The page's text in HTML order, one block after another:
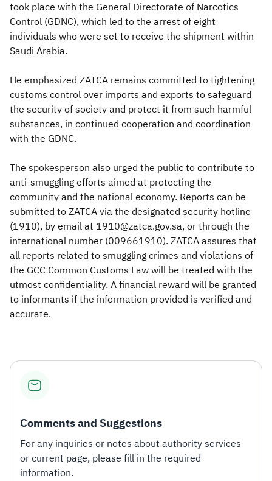
took place with the General Directorate of Narcotics
Control (GDNC), which led to the arrest of eight
individuals who were set to receive the shipment within
Saudi Arabia.
He emphasized ZATCA remains committed to tightening
customs control over imports and exports to safeguard
the security of society and protect it from such harmful
substances, in continued cooperation and coordination
with the GDNC.
The spokesperson also urged the public to contribute to
anti-smuggling efforts aimed at protecting the
community and the national economy. Reports can be
submitted to ZATCA via the designated security hotline
(1910), by email at 1910@zatca.gov.sa, or through the
international number (009661910). ZATCA assures that
all reports related to smuggling crimes and violations of
the GCC Common Customs Law will be treated with the
utmost confidentiality. A financial reward will be granted
to informants if the information provided is verified and
accurate.
Comments and Suggestions
For any inquiries or notes about authority services
or current page, please fill in the required
information.